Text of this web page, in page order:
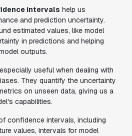
intervals help us
and prediction uncertainty.
estimated values, like model
in predictions and helping
outputs.
useful when dealing with
They quantify the uncertainty
on unseen data, giving us a
capabilities.
confidence intervals, including
values, intervals for model